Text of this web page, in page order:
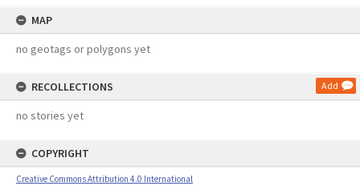
MAP
no geotags or polygons yet
RECOLLECTIONS Add
no stories yet
COPYRIGHT
Creative Commons Attribution 4.0 International